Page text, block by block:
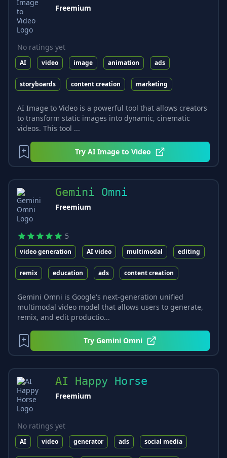
Freemium
No ratings yet
AI video image animation ads
storyboards content creation marketing
AI Image to Video is a powerful tool that allows creators
to transform static images into dynamic, cinematic
videos. This tool ...
Try AI Image to Video
Gemini Omni
Freemium
5
video generation AI video multimodal editing
remix education ads content creation
Gemini Omni is Google's next-generation unified
multimodal video model that allows users to generate,
remix, and edit productio...
Try Gemini Omni
AI Happy Horse
Freemium
No ratings yet
AI video generator ads social media